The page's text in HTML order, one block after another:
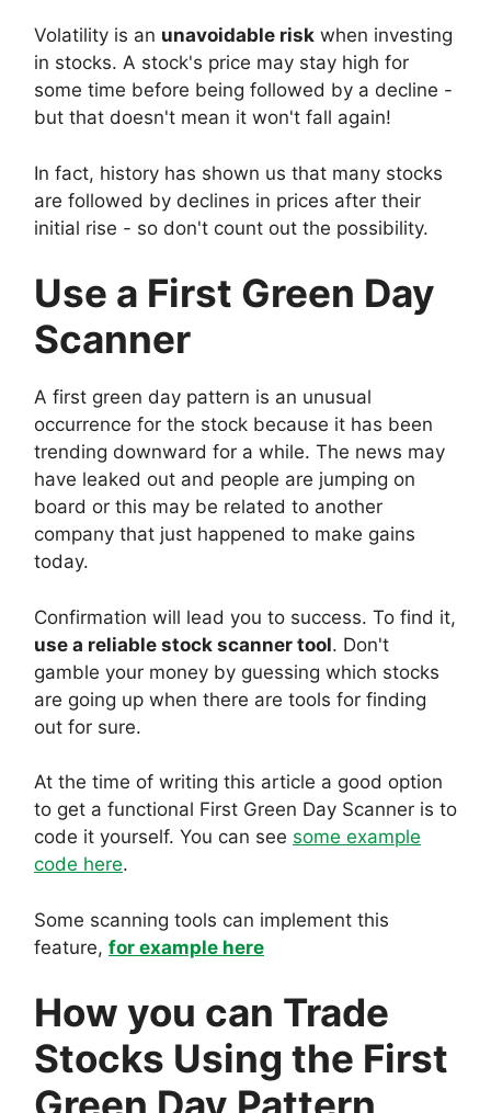
Volatility is an unavoidable risk when investing
in stocks. A stock's price may stay high for
some time before being followed by a decline -
but that doesn't mean it won't fall again!
In fact, history has shown us that many stocks
are followed by declines in prices after their
initial rise - so don't count out the possibility.
Use a First Green Day
Scanner
A first green day pattern is an unusual
occurrence for the stock because it has been
trending downward for a while. The news may
have leaked out and people are jumping on
board or this may be related to another
company that just happened to make gains
today.
Confirmation will lead you to success. To find it,
use a reliable stock scanner tool. Don't
gamble your money by guessing which stocks
are going up when there are tools for finding
out for sure.
At the time of writing this article a good option
to get a functional First Green Day Scanner is to
code it yourself. You can see some example
code here.
Some scanning tools can implement this
feature, for example here
How you can Trade
Stocks Using the First